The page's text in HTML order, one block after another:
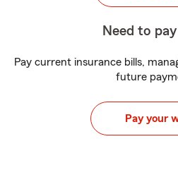
Need to
Pay current insurance bills,
future
Pay your